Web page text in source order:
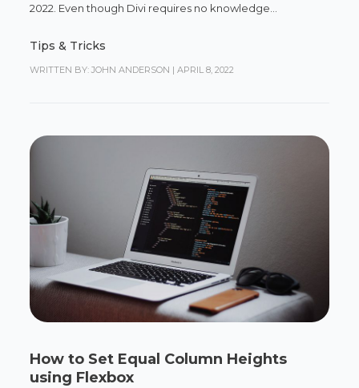
2022. Even though Divi requires no knowledge...
Tips & Tricks
WRITTEN BY: JOHN ANDERSON | APRIL 8, 2022
How to Set Equal Column Heights
using Flexbox